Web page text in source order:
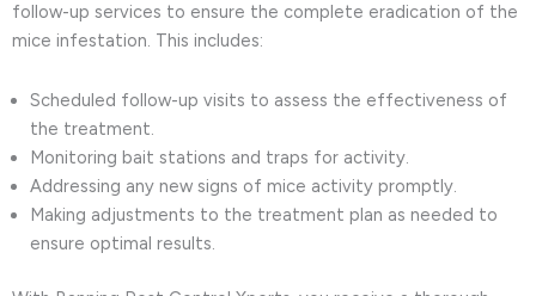
follow-up services to ensure the complete eradication of the
mice infestation. This includes:
Scheduled follow-up visits to assess the effectiveness of
the treatment.
Monitoring bait stations and traps for activity.
Addressing any new signs of mice activity promptly.
Making adjustments to the treatment plan as needed to
ensure optimal results.